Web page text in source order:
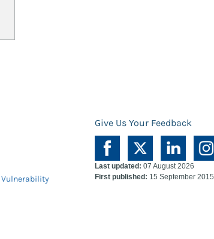
Give Us Your Feedback
Vulnerability
Last updated: 07 August 2026
First published: 15 September 2015